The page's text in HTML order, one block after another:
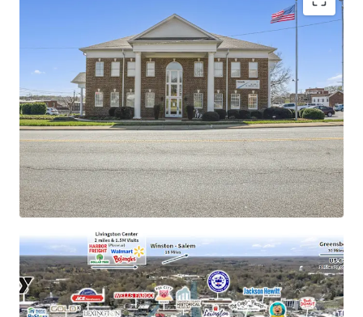
Investment grade tenant with Baa2 stable outlook
rating
±11.8 years of primary lease term remaining with
1.9% annual rent escalations
New $57M passenger rail development to catalyze
Lexington economy
177 manufacturing companies employing 38,000
people locally
Operates under absolute NNN lease structure with
zero landlord responsibilities
Merger with Synovus creates largest bank holding
company in Georgia and largest bank in Tennessee
Siemens Mobility's contribution to an estimated
$1.6 billion economic boost over 12 years